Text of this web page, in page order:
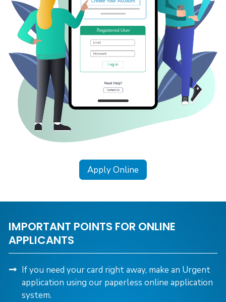
Apply Online
IMPORTANT POINTS FOR ONLINE
APPLICANTS
If you need your card right away, make an Urgent
application using our paperless online application
system.